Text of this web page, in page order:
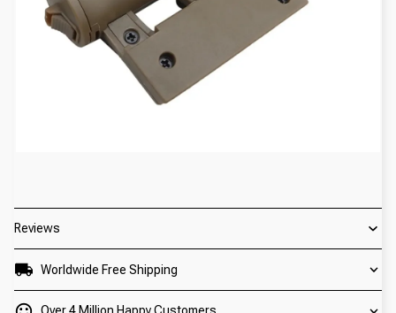
Reviews
Worldwide Free Shipping